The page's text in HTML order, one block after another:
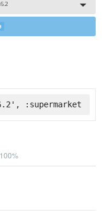
:supermarket
100%